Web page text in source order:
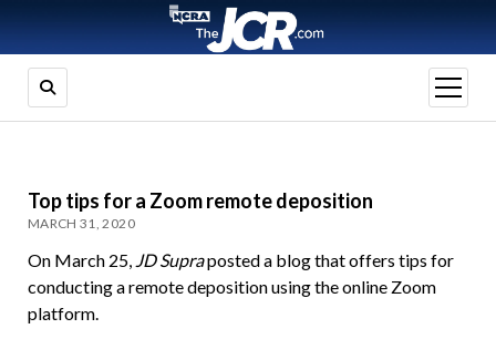
open
menu
Top tips for a Zoom remote deposition
MARCH 31, 2020
On March 25, JD Supraposted a blog that offers tips for
conducting a remote deposition using the online Zoom
platform.